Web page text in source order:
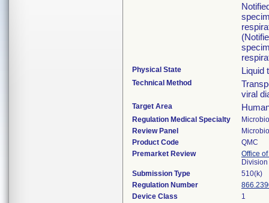
Physical State Liquid
Technical Method
viral
Target Area
Regulation Medical Specialty
Review Panel
Product Code
QMC
Premarket Review
Office
Submission Type
510(k)
Regulation Number
Device Class
1